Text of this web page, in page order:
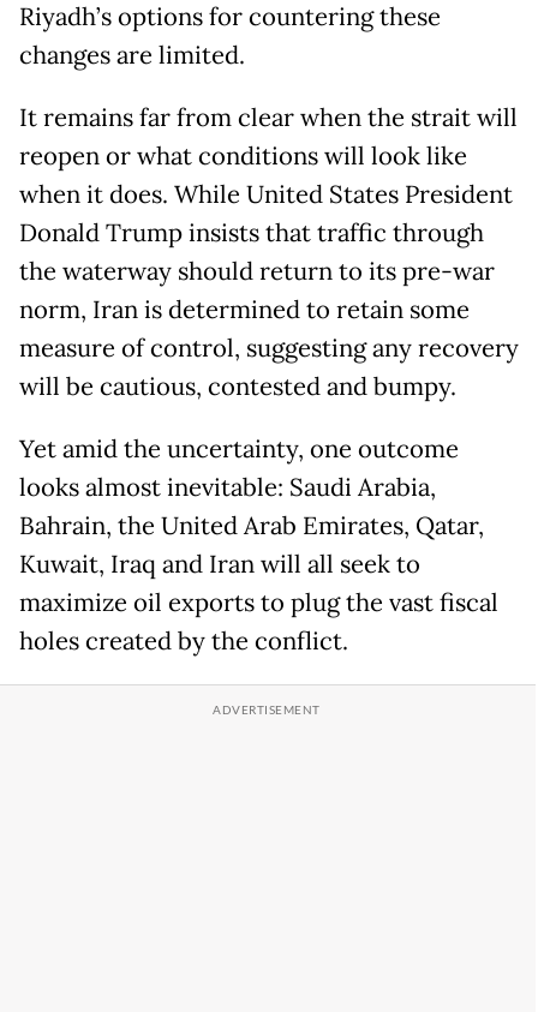
Riyadh’s options for countering these
changes are limited.
It remains far from clear when the strait will
reopen or what conditions will look like
when it does. While United States President
Donald Trump insists that traffic through
the waterway should return to its pre-war
norm, Iran is determined to retain some
measure of control, suggesting any recovery
will be cautious, contested and bumpy.
Yet amid the uncertainty, one outcome
looks almost inevitable: Saudi Arabia,
Bahrain, the United Arab Emirates, Qatar,
Kuwait, Iraq and Iran will all seek to
maximize oil exports to plug the vast fiscal
holes created by the conflict.